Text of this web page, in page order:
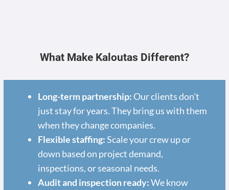
What Make Kaloutas Different?
Long-term partnership: Our clients don't
just stay for years. They bring us with them
when they change companies.
Flexible staffing:Scale your crew up or
down based on project demand,
inspections, or seasonal needs.
Audit and inspection ready:We know